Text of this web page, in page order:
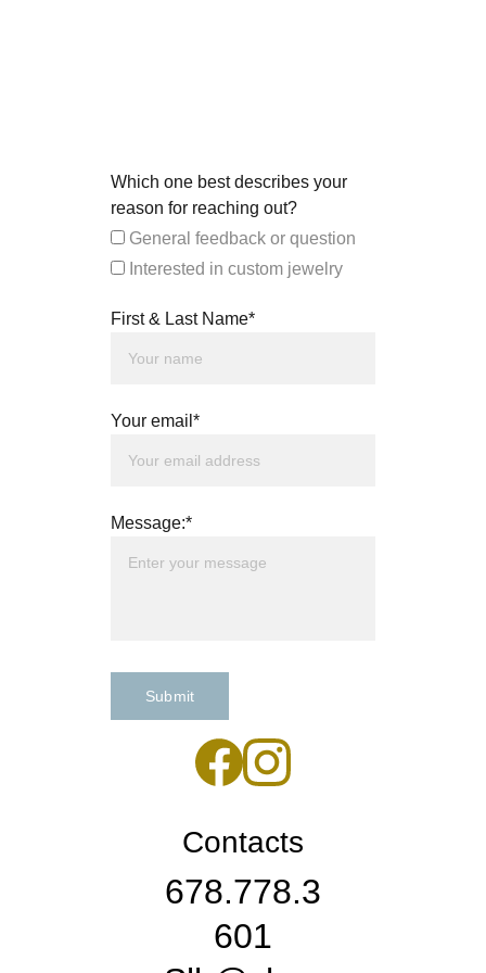
Which one best describes your
reason for reaching out?
General feedback or question
Interested in custom jewelry
First & Last Name*
Your email*
Message:*
Submit
Contacts
678.778.3
601